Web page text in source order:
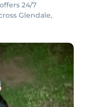
24/7
Glendale,